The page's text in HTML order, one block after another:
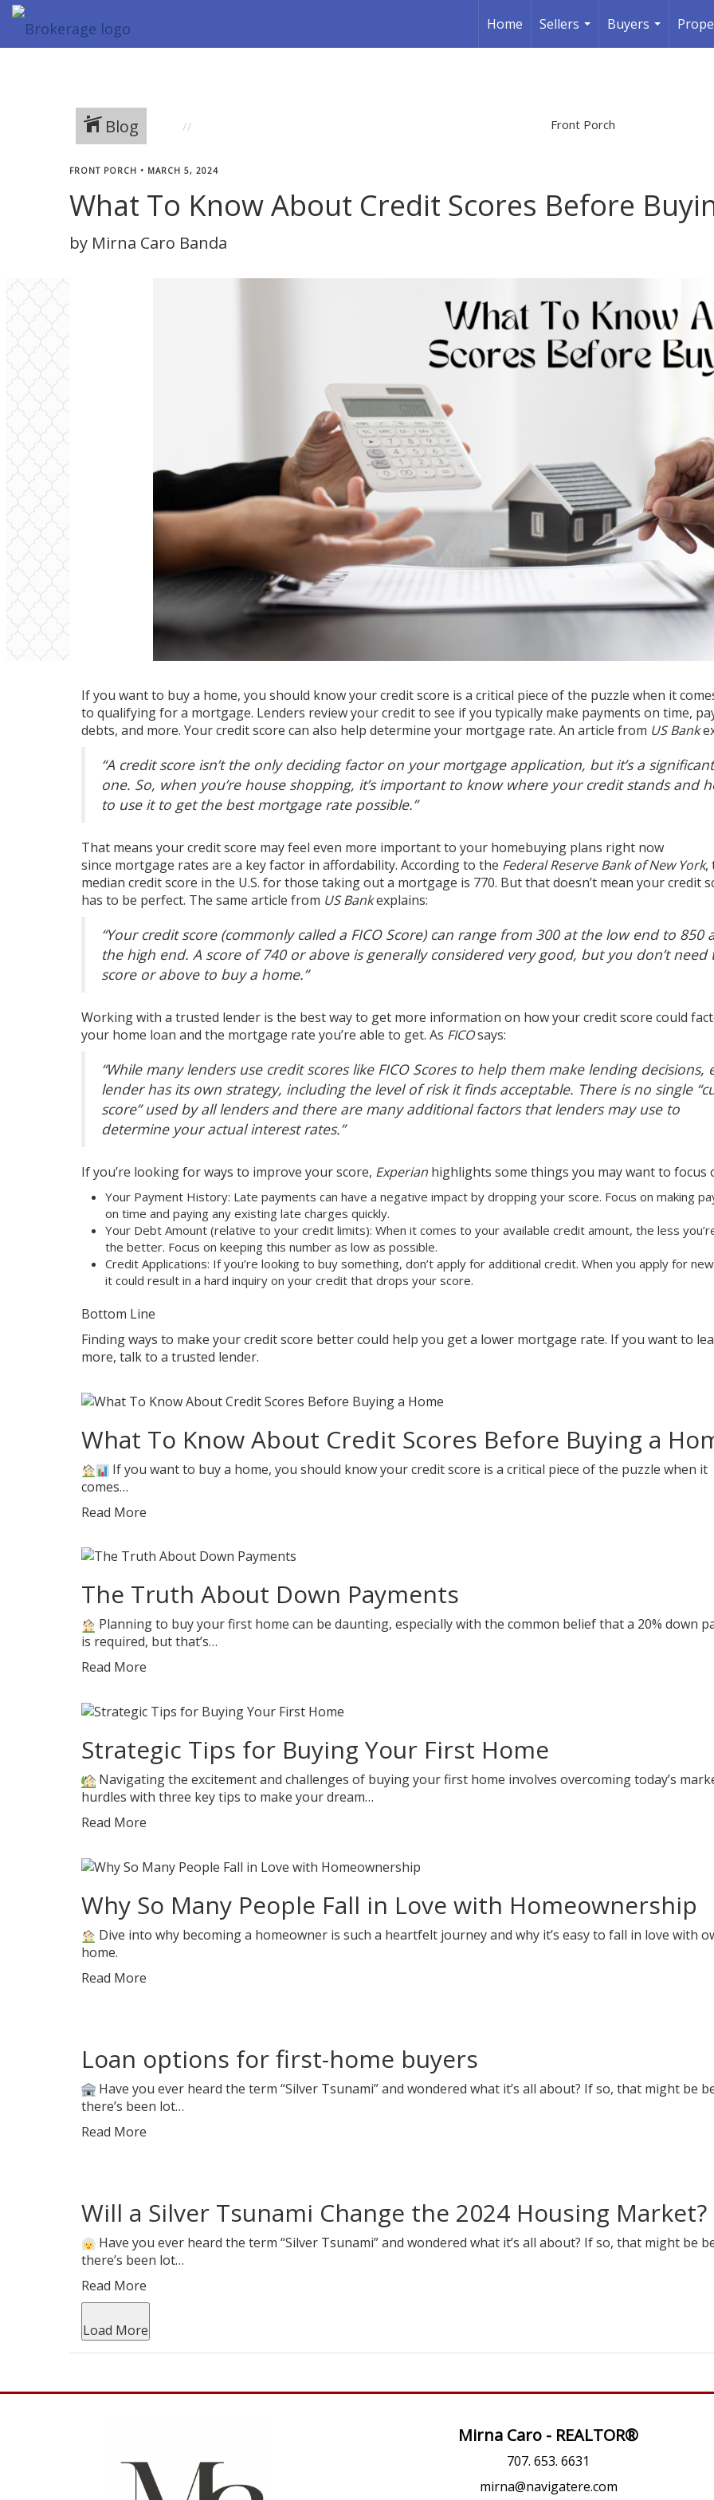
Home
Sellers
...
Buyers
...
Blog Front Porch
FRONT PORCH • MARCH 5, 2024
What To Know About Credit Scores Before
by Mirna Caro Banda
If you want to buy a home, you should know your credit score is a critical piece of the puzzle when it
to qualifying for a mortgage. Lenders review your credit to see if you typically make payments on time,
debts, and more. Your credit score can also help determine your mortgage rate. An article from US Bank
“A credit score isn’t the only deciding factor on your mortgage application, but it’s a significant
one. So, when you’re house shopping, it’s important to know where your credit stands and
to use it to get the best mortgage rate possible.”
That means your credit score may feel even more important to your homebuying plans right now
since mortgage rates are a key factor in affordability. According to the Federal Reserve Bank of New York,
median credit score in the U.S. for those taking out a mortgage is 770. But that doesn’t mean your credit
has to be perfect. The same article from US Bankexplains:
“Your credit score (commonly called a FICO Score) can range from 300 at the low end to 850
the high end. A score of 740 or above is generally considered very good, but you don’t need
score or above to buy a home.”
Working with a trusted lender is the best way to get more information on how your credit score could
your home loan and the mortgage rate you’re able to get. As FICOsays:
“While many lenders use credit scores like FICO Scores to help them make lending decisions,
lender has its own strategy, including the level of risk it finds acceptable. There is no single
score” used by all lenders and there are many additional factors that lenders may use to
determine your actual interest rates.”
If you’re looking for ways to improve your score, Experian highlights some things you may want to focus
Your Payment History: Late payments can have a negative impact by dropping your score. Focus on making
on time and paying any existing late charges quickly.
Your Debt Amount (relative to your credit limits): When it comes to your available credit amount, the less
the better. Focus on keeping this number as low as possible.
Credit Applications: If you’re looking to buy something, don’t apply for additional credit. When you apply for
it could result in a hard inquiry on your credit that drops your score.
Bottom Line
Finding ways to make your credit score better could help you get a lower mortgage rate. If you want to
more, talk to a trusted lender.
What To Know About Credit Scores Before Buying a
If you want to buy a home, you should know your credit score is a critical piece of the puzzle when it
comes…
Read More
The Truth About Down Payments
Planning to buy your first home can be daunting, especially with the common belief that a 20% down
is required, but that’s…
Read More
Strategic Tips for Buying Your First Home
Navigating the excitement and challenges of buying your first home involves overcoming today’s
hurdles with three key tips to make your dream…
Read More
Why So Many People Fall in Love with Homeownership
Dive into why becoming a homeowner is such a heartfelt journey and why it’s easy to fall in love with
home.
Read More
Loan options for first-home buyers
Have you ever heard the term “Silver Tsunami” and wondered what it’s all about? If so, that might be
there’s been lot…
Read More
Will a Silver Tsunami Change the 2024 Housing Market?
Have you ever heard the term “Silver Tsunami” and wondered what it’s all about? If so, that might be
there’s been lot…
Read More
Load More
Mirna Caro - REALTOR®
707. 653. 6631
mirna@navigatere.com